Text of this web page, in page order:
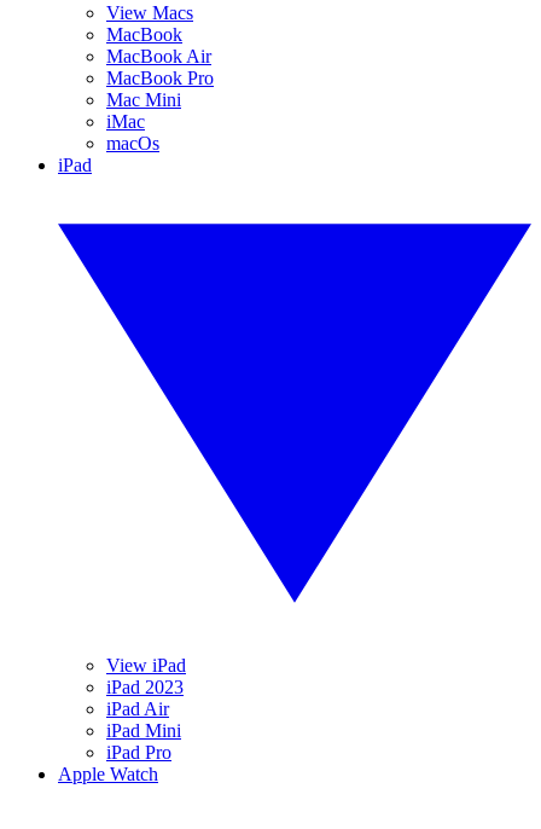
View Macs
MacBook
MacBook Air
MacBook Pro
Mac Mini
iMac
macOs
iPad
View iPad
iPad 2023
iPad Air
iPad Mini
iPad Pro
Apple Watch